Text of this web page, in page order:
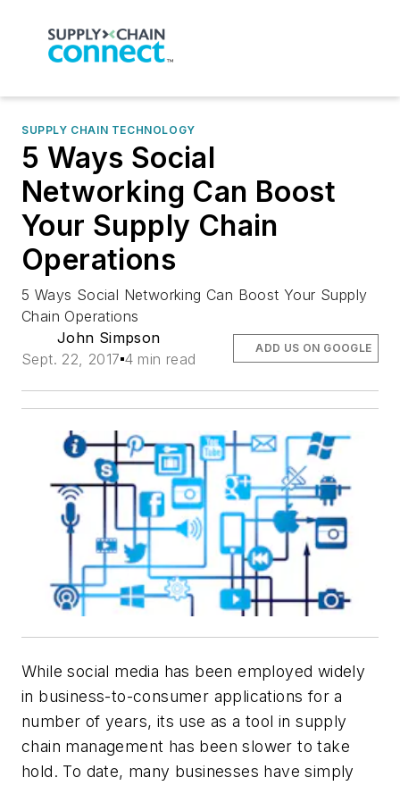
SUPPLY CHAIN TECHNOLOGY
5 Ways Social
Networking Can Boost
Your Supply Chain
Operations
5 Ways Social Networking Can Boost Your Supply
Chain Operations
John Simpson
Sept. 22, 2017 4 min read
ADD US ON GOOGLE
While social media has been employed widely
in business-to-consumer applications for a
number of years, its use as a tool in supply
chain management has been slower to take
hold. To date, many businesses have simply